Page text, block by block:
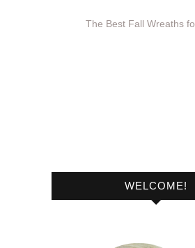
The Best Fall Wreaths
WELCOME!